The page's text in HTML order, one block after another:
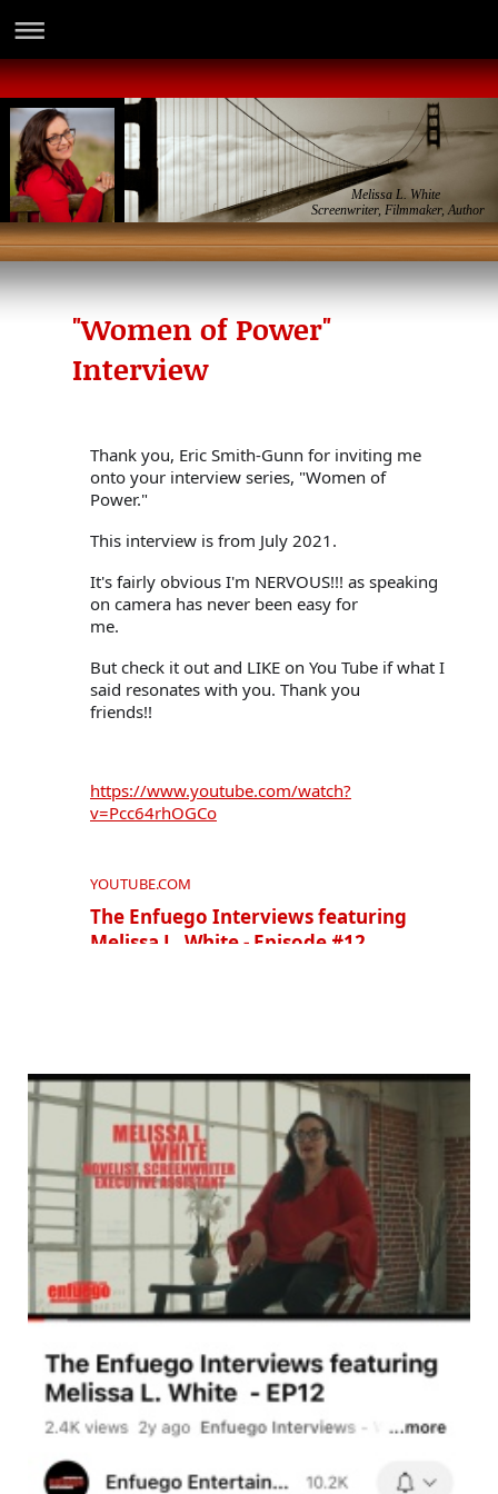
Melissa L. White
Screenwriter, Filmmaker, Author
"Women of Power"
Interview
Thank you, Eric Smith-Gunn for inviting me
onto your interview series, "Women of
Power."
This interview is from July 2021.
It's fairly obvious I'm NERVOUS!!! as speaking
on camera has never been easy for
me.
But check it out and LIKE on You Tube if what I
said resonates with you. Thank you
friends!!
https://www.youtube.com/watch?
v=Pcc64rhOGCo
YOUTUBE.COM
The Enfuego Interviews featuring
Melissa L. White - Episode #12